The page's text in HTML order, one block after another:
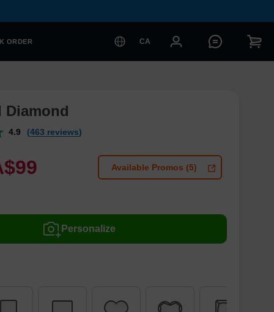
ORDER CA
Diamond
4.9 (463 reviews)
99 Available Promos (5)
Personalize